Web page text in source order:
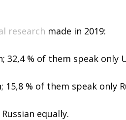
research made in 2019:
32,4 % of them speak only
15,8 % of them speak only
equally.